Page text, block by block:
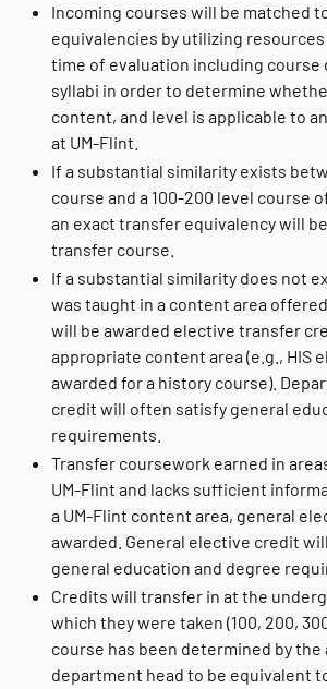
Incoming courses will be matched
equivalencies by utilizing
time of evaluation including course
syllabi in order to determine
content, and level is applicable to
at UM-Flint.
If a substantial similarity exists
course and a 100-200 level course
an exact transfer equivalency will
transfer course.
If a substantial similarity does not
was taught in a content area
will be awarded elective transfer
appropriate content area (e.g., HIS
awarded for a history course).
credit will often satisfy general
requirements.
Transfer coursework earned in
UM-Flint and lacks sufficient
a UM-Flint content area, general
awarded. General elective credit
general education and degree
Credits will transfer in at the
which they were taken (100, 200,
course has been determined by
department head to be equivalent